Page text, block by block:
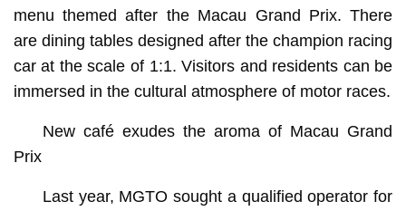
menu themed after the Macau Grand Prix. There
are dining tables designed after the champion racing
car at the scale of 1:1. Visitors and residents can be
immersed in the cultural atmosphere of motor races.
New café exudes the aroma of Macau Grand
Prix
Last year, MGTO sought a qualified operator for